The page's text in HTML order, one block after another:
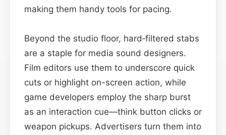
making them handy tools for pacing.
Beyond the studio floor, hard‑filtered stabs
are a staple for media sound designers.
Film editors use them to underscore quick
cuts or highlight on-screen action, while
game developers employ the sharp burst
as an interaction cue—think button clicks or
weapon pickups. Advertisers turn them into